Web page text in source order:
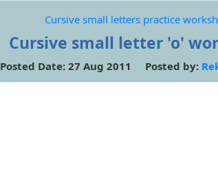
Cursive small letters practice
Cursive small letter 'o'
Posted Date: 27 Aug 2011 Posted by: